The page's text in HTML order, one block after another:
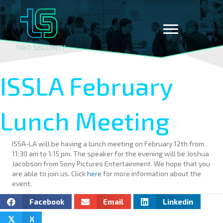
ISSLA February
Lunch Meeting
ISSA-LA will be having a lunch meeting on February 12th from
11:30 am to 1:15 pm. The speaker for the evening will be Joshua
Jacobson from Sony Pictures Entertainment. We hope that you
are able to join us. Click here for more information about the
event.
Facebook Email Linkedin
𝕏 X